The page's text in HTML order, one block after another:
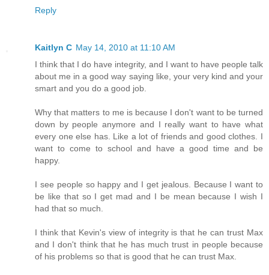
Reply
Kaitlyn C May 14, 2010 at 11:10 AM
I think that I do have integrity, and I want to have people talk
about me in a good way saying like, your very kind and your
smart and you do a good job.
Why that matters to me is because I don't want to be turned
down by people anymore and I really want to have what
every one else has. Like a lot of friends and good clothes. I
want to come to school and have a good time and be
happy.
I see people so happy and I get jealous. Because I want to
be like that so I get mad and I be mean because I wish I
had that so much.
I think that Kevin's view of integrity is that he can trust Max
and I don't think that he has much trust in people because
of his problems so that is good that he can trust Max.